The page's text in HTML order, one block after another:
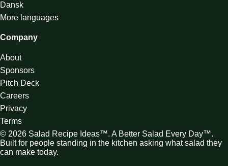
Dansk
More languages
Company
About
Sponsors
Pitch Deck
Careers
Privacy
Terms
© 2026 Salad Recipe Ideas™. A Better Salad Every Day™.
Built for people standing in the kitchen asking what salad they
can make today.